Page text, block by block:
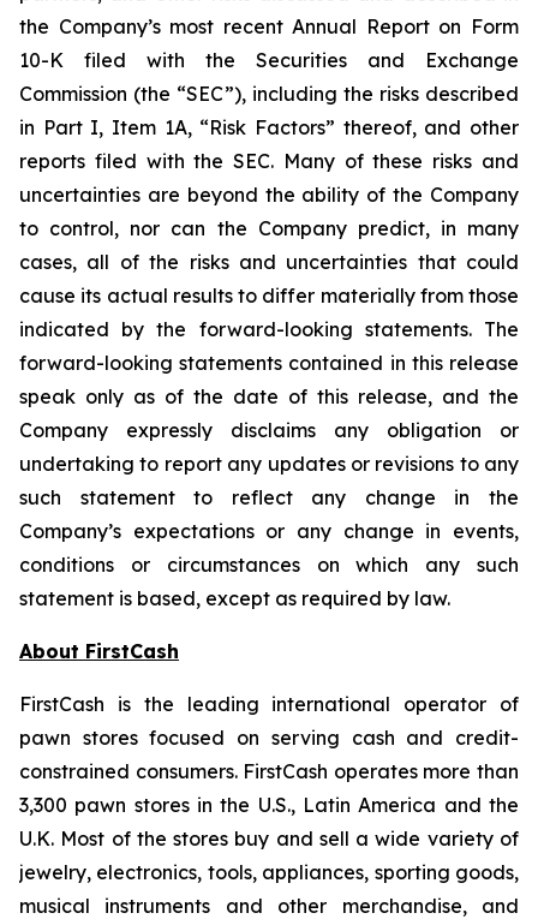
the Company’s most recent Annual Report on Form
10-K filed with the Securities and Exchange
Commission (the “SEC”), including the risks described
in Part I, Item 1A, “Risk Factors” thereof, and other
reports filed with the SEC. Many of these risks and
uncertainties are beyond the ability of the Company
to control, nor can the Company predict, in many
cases, all of the risks and uncertainties that could
cause its actual results to differ materially from those
indicated by the forward-looking statements. The
forward-looking statements contained in this release
speak only as of the date of this release, and the
Company expressly disclaims any obligation or
undertaking to report any updates or revisions to any
such statement to reflect any change in the
Company’s expectations or any change in events,
conditions or circumstances on which any such
statement is based, except as required by law.
About FirstCash
FirstCash is the leading international operator of
pawn stores focused on serving cash and credit-
constrained consumers. FirstCash operates more than
3,300 pawn stores in the U.S., Latin America and the
U.K. Most of the stores buy and sell a wide variety of
jewelry, electronics, tools, appliances, sporting goods,
musical instruments and other merchandise, and